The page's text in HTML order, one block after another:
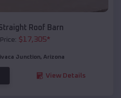
Roof Barn
$17,305*
Junction, Arizona
View Details